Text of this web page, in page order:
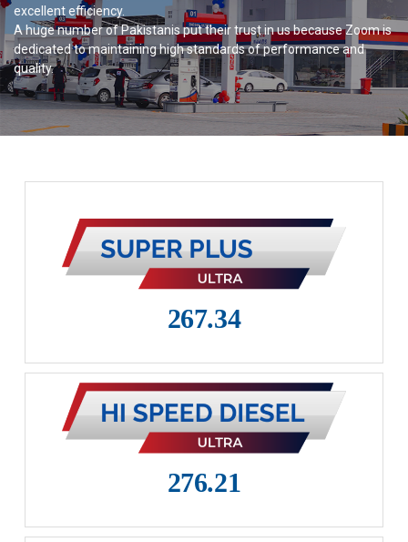
Fueling Experience
Lubricants
Business Partner
Zoom Team
excellent efficiency.
A huge number of Pakistanis put their trust in us because Zoom is
dedicated to maintaining high standards of performance and
quality.
267.34
276.21